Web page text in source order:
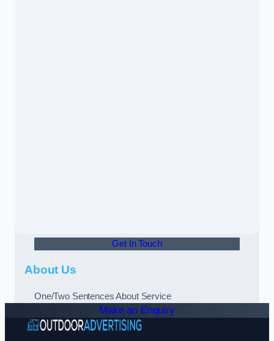
Get In Touch
About Us
One/Two Sentences About Service
Make an Enquiry